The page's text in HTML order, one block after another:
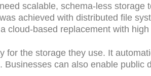
scalable, schema-less
achieved with distributed file
cloud-based replacement with
for the storage they use. It
Businesses can also enable public